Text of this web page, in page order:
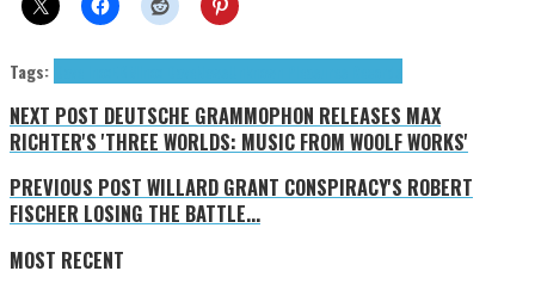
Tags:
NEXT POST DEUTSCHE GRAMMOPHON RELEASES MAX
RICHTER'S 'THREE WORLDS: MUSIC FROM WOOLF WORKS'
PREVIOUS POST WILLARD GRANT CONSPIRACY'S ROBERT
FISCHER LOSING THE BATTLE...
MOST RECENT